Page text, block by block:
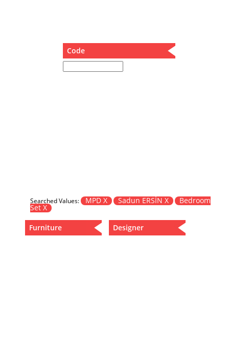
Music Box
Wardrobe
Code
Searched Values: MPD X Sadun ERSİN X Bedroom
Set X
Furniture Designer